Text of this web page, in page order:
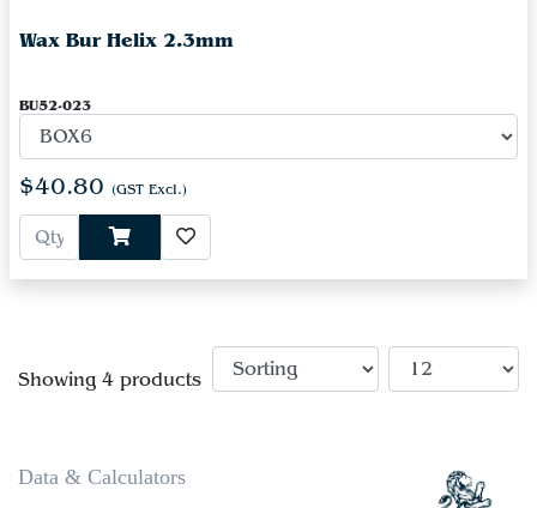
Wax Bur Helix 2.3mm
BU52-023
$40.80 (GST Excl.)
Showing 4 products
Data & Calculators